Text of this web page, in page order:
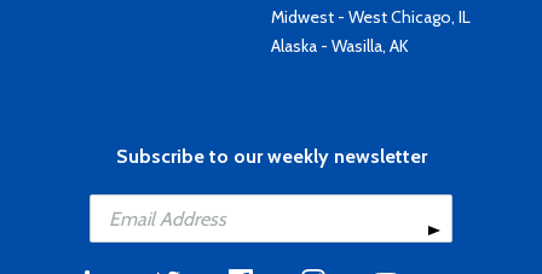
Midwest - West Chicago, IL
Alaska - Wasilla, AK
Subscribe to our weekly newsletter